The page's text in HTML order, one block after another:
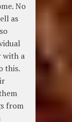
No
as
with a
this.
from